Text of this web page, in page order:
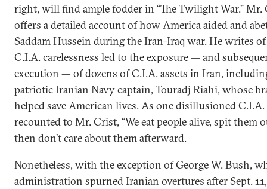
right, will find ample fodder in “The Twilight War.” Mr.
offers a detailed account of how America aided and
Saddam Hussein during the Iran-Iraq war. He writes
C.I.A. carelessness led to the exposure — and
execution — of dozens of C.I.A. assets in Iran,
patriotic Iranian Navy captain, Touradj Riahi, whose
helped save American lives. As one disillusioned
recounted to Mr. Crist, “We eat people alive, spit them
then don’t care about them afterward.
Nonetheless, with the exception of George W. Bush,
administration spurned Iranian overtures after Sept.